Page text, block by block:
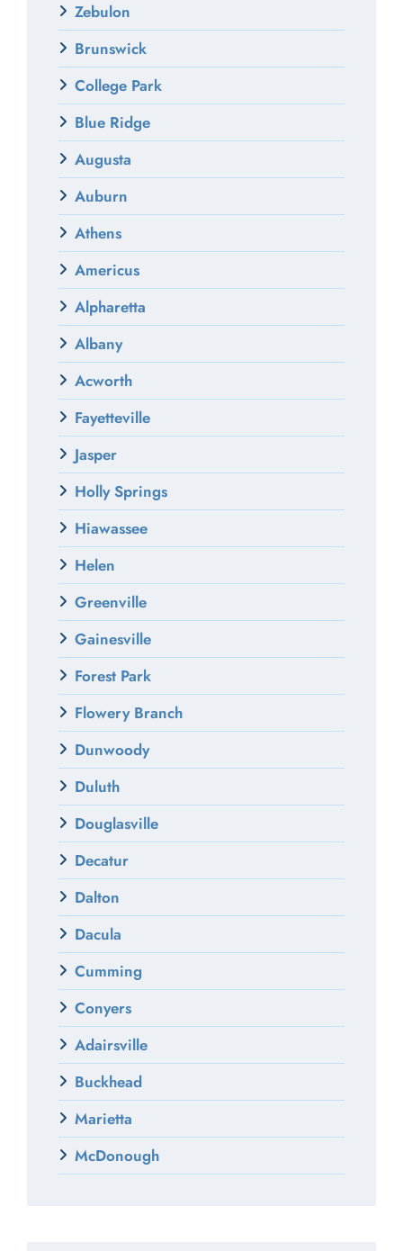
Zebulon
Brunswick
College Park
Blue Ridge
Augusta
Auburn
Athens
Americus
Alpharetta
Albany
Acworth
Fayetteville
Jasper
Holly Springs
Hiawassee
Helen
Greenville
Gainesville
Forest Park
Flowery Branch
Dunwoody
Duluth
Douglasville
Decatur
Dalton
Dacula
Cumming
Conyers
Adairsville
Buckhead
Marietta
McDonough